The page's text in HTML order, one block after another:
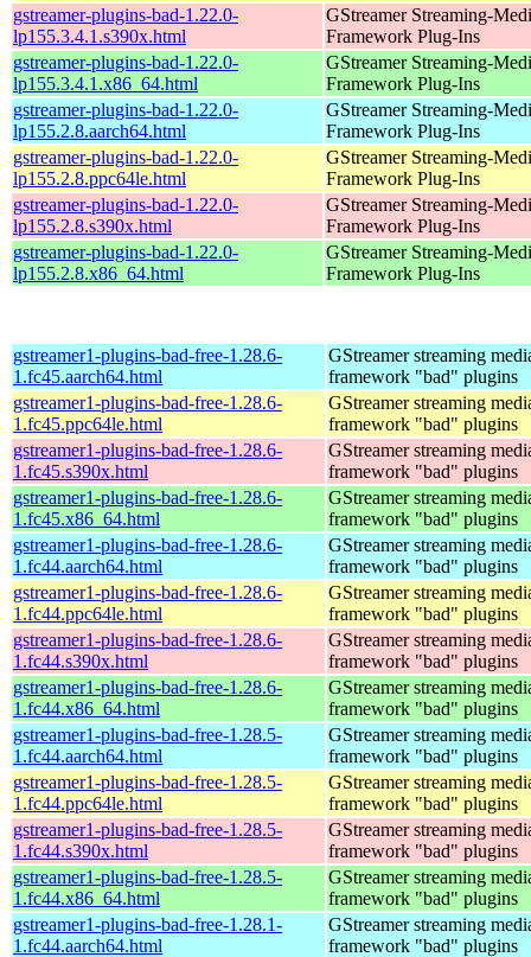
gstreamer-plugins-bad-1.22.0-
lp155.3.4.1.s390x.html
GStreamer Streaming-
Framework Plug-Ins
gstreamer-plugins-bad-1.22.0-
lp155.3.4.1.x86_64.html
GStreamer Streaming-
Framework Plug-Ins
gstreamer-plugins-bad-1.22.0-
lp155.2.8.aarch64.html
GStreamer Streaming-
Framework Plug-Ins
gstreamer-plugins-bad-1.22.0-
lp155.2.8.ppc64le.html
GStreamer Streaming-
Framework Plug-Ins
gstreamer-plugins-bad-1.22.0-
lp155.2.8.s390x.html
GStreamer Streaming-
Framework Plug-Ins
gstreamer-plugins-bad-1.22.0-
lp155.2.8.x86_64.html
GStreamer Streaming-
Framework Plug-Ins
gstreamer1-plugins-bad-free-1.28.6-
1.fc45.aarch64.html
GStreamer streaming
framework "bad" plugins
gstreamer1-plugins-bad-free-1.28.6-
1.fc45.ppc64le.html
GStreamer streaming
framework "bad" plugins
gstreamer1-plugins-bad-free-1.28.6-
1.fc45.s390x.html
GStreamer streaming
framework "bad" plugins
gstreamer1-plugins-bad-free-1.28.6-
1.fc45.x86_64.html
GStreamer streaming
framework "bad" plugins
gstreamer1-plugins-bad-free-1.28.6-
1.fc44.aarch64.html
GStreamer streaming
framework "bad" plugins
gstreamer1-plugins-bad-free-1.28.6-
1.fc44.ppc64le.html
GStreamer streaming
framework "bad" plugins
gstreamer1-plugins-bad-free-1.28.6-
1.fc44.s390x.html
GStreamer streaming
framework "bad" plugins
gstreamer1-plugins-bad-free-1.28.6-
1.fc44.x86_64.html
GStreamer streaming
framework "bad" plugins
gstreamer1-plugins-bad-free-1.28.5-
1.fc44.aarch64.html
GStreamer streaming
framework "bad" plugins
gstreamer1-plugins-bad-free-1.28.5-
1.fc44.ppc64le.html
GStreamer streaming
framework "bad" plugins
gstreamer1-plugins-bad-free-1.28.5-
1.fc44.s390x.html
GStreamer streaming
framework "bad" plugins
gstreamer1-plugins-bad-free-1.28.5-
1.fc44.x86_64.html
GStreamer streaming
framework "bad" plugins
gstreamer1-plugins-bad-free-1.28.1-
1.fc44.aarch64.html
GStreamer streaming
framework "bad" plugins